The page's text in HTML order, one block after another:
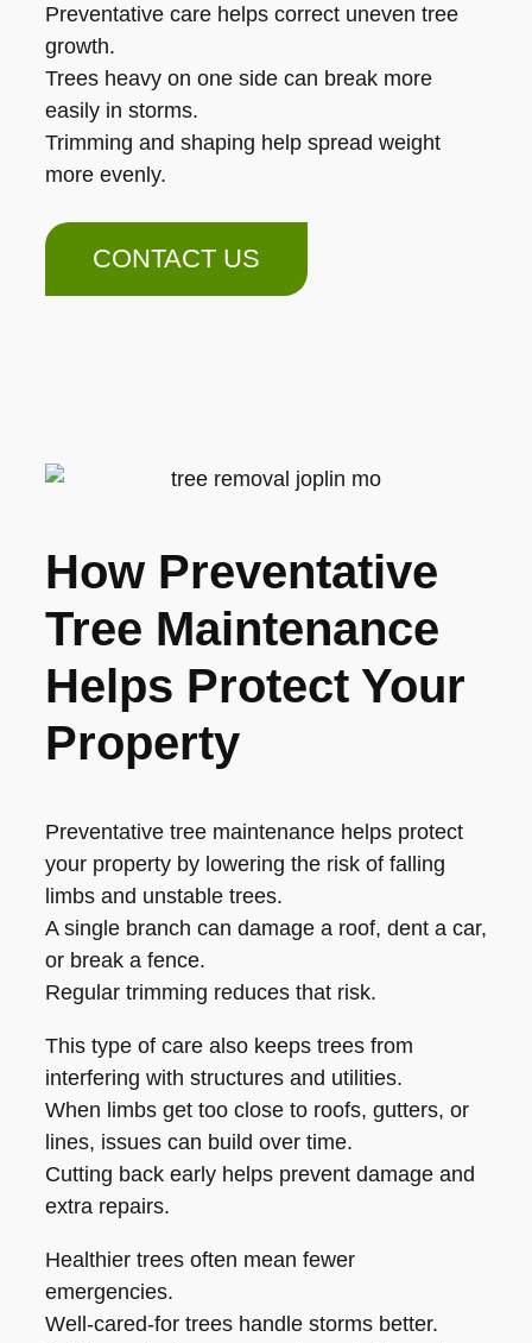
Preventative care helps correct uneven tree
growth.
Trees heavy on one side can break more
easily in storms.
Trimming and shaping help spread weight
more evenly.
CONTACT US
How Preventative
Tree Maintenance
Helps Protect Your
Property
Preventative tree maintenance helps protect
your property by lowering the risk of falling
limbs and unstable trees.
A single branch can damage a roof, dent a car,
or break a fence.
Regular trimming reduces that risk.
This type of care also keeps trees from
interfering with structures and utilities.
When limbs get too close to roofs, gutters, or
lines, issues can build over time.
Cutting back early helps prevent damage and
extra repairs.
Healthier trees often mean fewer
emergencies.
Well-cared-for trees handle storms better.